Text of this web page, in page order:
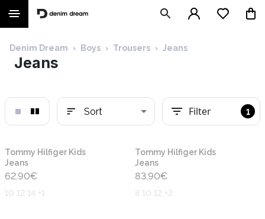
Denim Dream › Boys › Trousers › Jeans
Jeans
Sort Filter 1
Tommy Hilfiger Kids
Jeans
62.90€
10 12 14 +1
Tommy Hilfiger Kids
Jeans
83.90€
8 10 12 +2